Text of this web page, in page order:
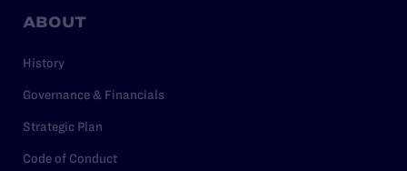
ABOUT
History
Governance & Financials
Strategic Plan
Code of Conduct